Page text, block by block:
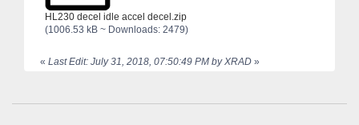
HL230 decel idle accel decel.zip
(1006.53 kB ~ Downloads: 2479)
« Last Edit: July 31, 2018, 07:50:49 PM by XRAD »